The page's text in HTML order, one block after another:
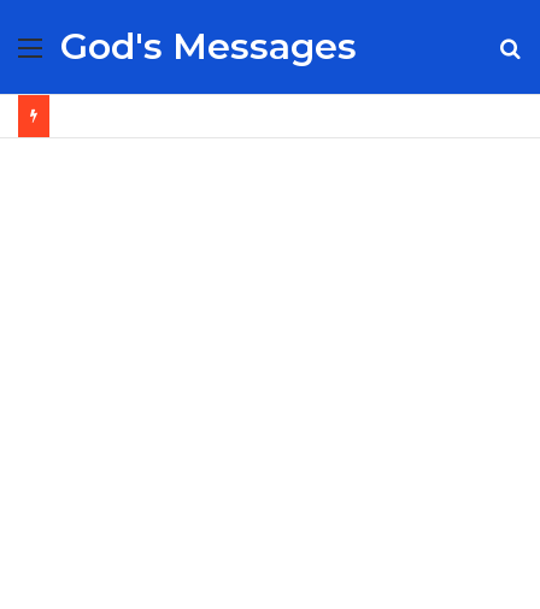
Menu
God's Messages